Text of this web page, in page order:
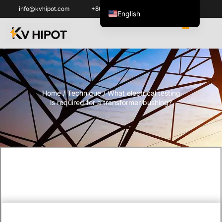
info@kvhipot.com +86 18062060691
Home/Technique/ What electrical testing
is required for a transformer bushing?
English
ไทย
العربية
Русский
Italiano
Español
한국어
Português do Brasil